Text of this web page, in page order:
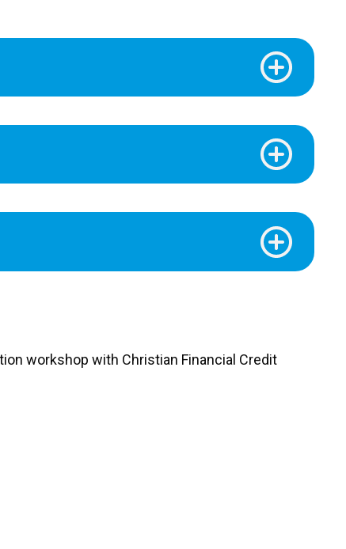
workshop with Christian Financial Credit